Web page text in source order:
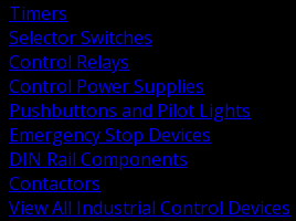
Timers
Selector Switches
Control Relays
Control Power Supplies
Pushbuttons and Pilot Lights
Emergency Stop Devices
DIN Rail Components
Contactors
View All Industrial Control Devices